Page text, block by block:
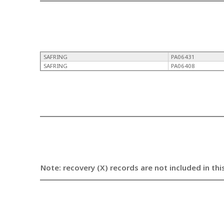
SAFRING
PA06431
SAFRING
PA06408
Note: recovery (X) records are not included in